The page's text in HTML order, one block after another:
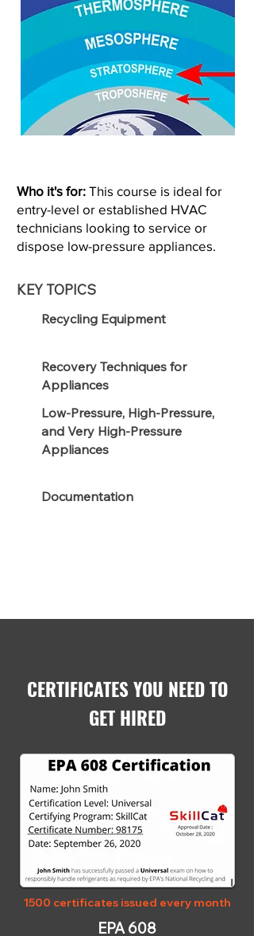
Who it's for: This course is ideal for
entry-level or established HVAC
technicians looking to service or
dispose low-pressure appliances.
KEY TOPICS
Recycling Equipment
Recovery Techniques for
Appliances
Low-Pressure, High-Pressure,
and Very High-Pressure
Appliances
Documentation
CERTIFICATES YOU NEED TO
GET HIRED
1500 certificates issued every month
EPA 608